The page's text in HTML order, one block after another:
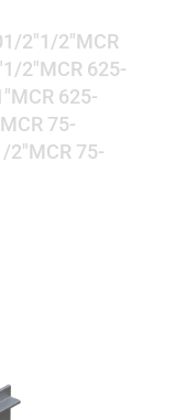
2"1/2"MCR
2"MCR 625-
625-
75-
2"MCR 75-